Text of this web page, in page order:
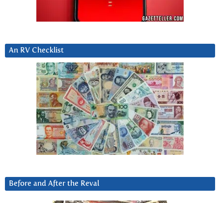
An RV Checklist
Before and After the Reval